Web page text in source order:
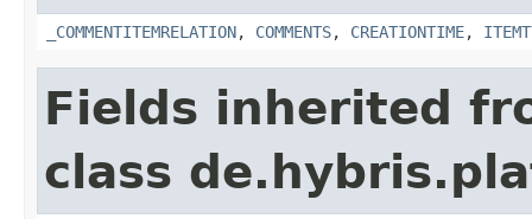
_COMMENTITEMRELATION, COMMENTS, CREATIONTIME,
Fields inherited
class